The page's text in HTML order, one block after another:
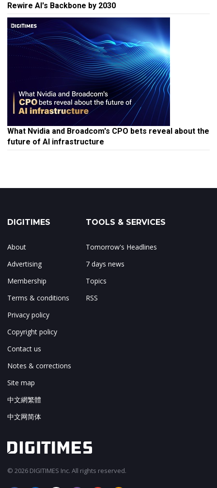
Rewire AI's Backbone by 2030
What Nvidia and Broadcom's CPO bets reveal about the
future of AI infrastructure
DIGITIMES
About
Advertising
Membership
Terms & conditions
Privacy policy
Copyright policy
Contact us
Notes & corrections
Site map
中文網繁體
中文网简体
TOOLS & SERVICES
Tomorrow's Headlines
7 days news
Topics
RSS
© 2026 DIGITIMES Inc. All rights reserved.